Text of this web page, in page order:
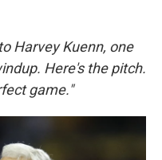
Harvey Kuenn, one
Here's the pitch.
game."